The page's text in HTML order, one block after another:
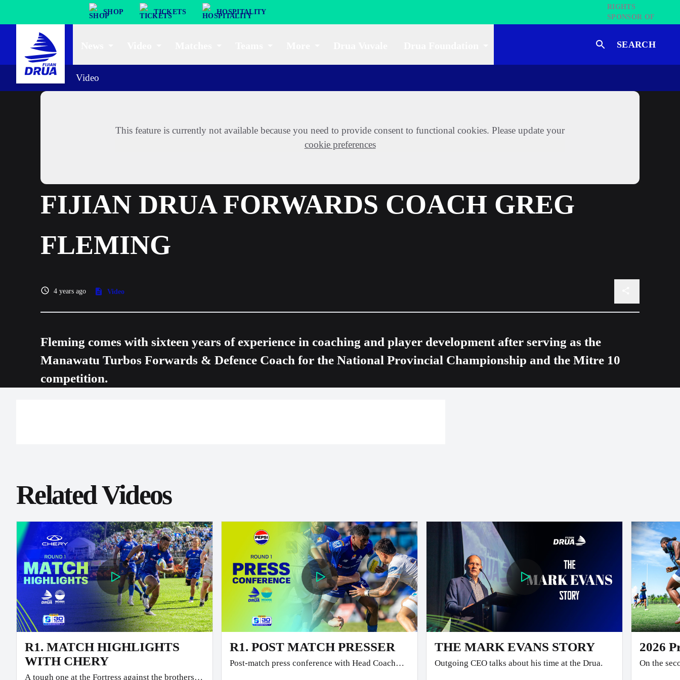
SHOP TICKETS HOSPITALITY
SEARCH
Video
This feature is currently not available because you need to provide consent to functional cookies. Please update your
cookie preferences
FIJIAN DRUA FORWARDS COACH GREG
FLEMING
4 years ago Video
Fleming comes with sixteen years of experience in coaching and player development after serving as the
Manawatu Turbos Forwards & Defence Coach for the National Provincial Championship and the Mitre 10
competition.
Related Videos
R1. MATCH HIGHLIGHTS
WITH CHERY
A tough one at the Fortress against the brothers.
R1. POST MATCH PRESSER
Post-match press conference with Head Coach
THE MARK EVANS STORY
Outgoing CEO talks about his time at the Drua.
2026
On the